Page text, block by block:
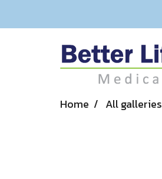
Home All galleries